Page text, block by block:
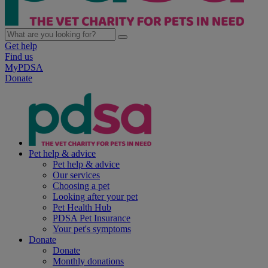
Get help
Find us
MyPDSA
Donate
Pet help & advice
Pet help & advice
Our services
Choosing a pet
Looking after your pet
Pet Health Hub
PDSA Pet Insurance
Your pet's symptoms
Donate
Donate
Monthly donations